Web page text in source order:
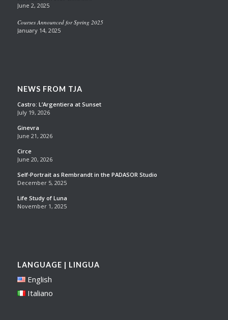
June 2, 2025
Courses Announced for Spring 2025
January 14, 2025
NEWS FROM TJA
Castro: L’Argentiera at Sunset
July 19, 2026
Ginevra
June 21, 2026
Circe
June 20, 2026
Self-Portrait as Rembrandt in the PADASOR Studio
December 5, 2025
Life Study of Luna
November 1, 2025
LANGUAGE | LINGUA
English
Italiano